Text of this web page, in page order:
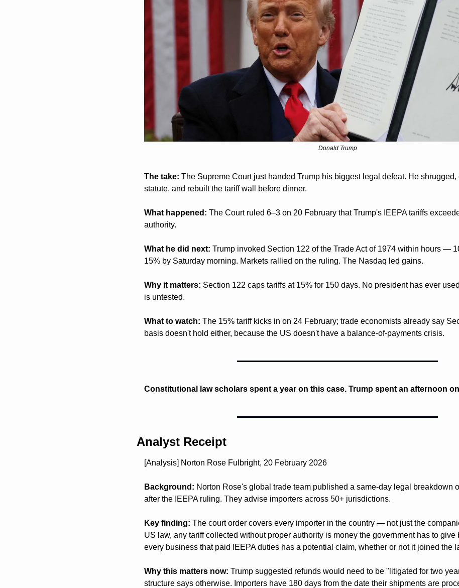
Donald Trump
The take: The Supreme Court just handed Trump his biggest legal defeat. He shrugged,
statute, and rebuilt the tariff wall before dinner.
What happened: The Court ruled 6–3 on 20 February that Trump's IEEPA tariffs
authority.
What he did next: Trump invoked Section 122 of the Trade Act of 1974 within hours —
15% by Saturday morning. Markets rallied on the ruling. The Nasdaq led gains.
Why it matters: Section 122 caps tariffs at 15% for 150 days. No president has ever
is untested.
What to watch: The 15% tariff kicks in on 24 February; trade economists already say
basis doesn't hold either, because the US doesn't have a balance-of-payments crisis.
Constitutional law scholars spent a year on this case. Trump spent an afternoon
Analyst Receipt
[Analysis] Norton Rose Fulbright, 20 February 2026
Background: Norton Rose's global trade team published a same-day legal breakdown
after the IEEPA ruling. They advise importers across 50+ jurisdictions.
Key finding: The court order covers every importer in the country — not just the
US law, any tariff collected without proper authority is money the government has to give
every business that paid IEEPA duties has a potential claim, whether or not it joined the
Why this matters now: Trump suggested refunds would need to be "litigated for two
structure says otherwise. Importers have 180 days from the date their shipments are